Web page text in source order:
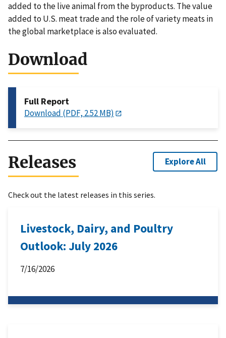
added to the live animal from the byproducts. The value
added to U.S. meat trade and the role of variety meats in
the global marketplace is also evaluated.
Download
Full Report
Download (PDF, 2.52 MB)
Releases Explore All
Check out the latest releases in this series.
Livestock, Dairy, and Poultry
Outlook: July 2026
7/16/2026